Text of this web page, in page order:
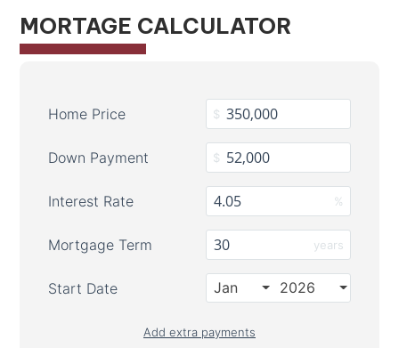
MORTAGE CALCULATOR
Home Price $
Down Payment $
Interest Rate %
Mortgage Term years
Start Date Jan 2026
Add extra payments
$
$